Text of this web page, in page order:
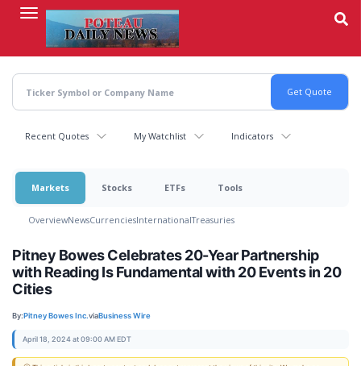
content
Recent Quotes My Watchlist Indicators
Markets Stocks ETFs Tools
OverviewNewsCurrenciesInternationalTreasuries
Pitney Bowes Celebrates 20-Year Partnership
with Reading Is Fundamental with 20 Events in 20
Cities
By:Pitney Bowes Inc.viaBusiness Wire
April 18, 2024 at 09:00 AM EDT